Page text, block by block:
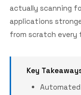
actually scanning
applications
from scratch every
Key